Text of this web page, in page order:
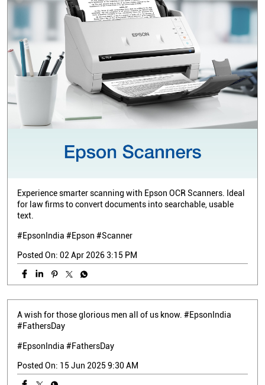
Experience smarter scanning with Epson OCR Scanners. Ideal
for law firms to convert documents into searchable, usable
text.
#EpsonIndia #Epson #Scanner
Posted On: 02 Apr 2026 3:15 PM
A wish for those glorious men all of us know. #EpsonIndia
#FathersDay
#EpsonIndia #FathersDay
Posted On: 15 Jun 2025 9:30 AM